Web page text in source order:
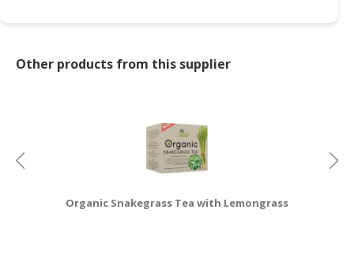
Other products from this supplier
Organic Snakegrass Tea with Lemongrass